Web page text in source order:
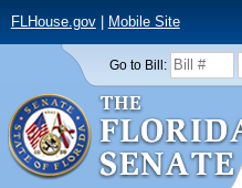
FLHouse.gov| Mobile Site
Go to Bill: